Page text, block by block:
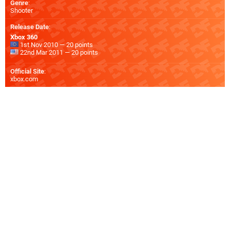
Genre:
Shooter
Release Date:
Xbox 360
1st Nov 2010 — 20 points
22nd Mar 2011 — 20 points
Official Site:
xbox.com